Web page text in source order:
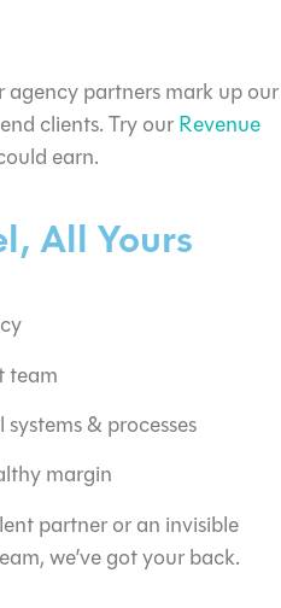
agency partners mark up our
clients. Try ourRevenue
earn.
All Yours
team
& processes
margin
partner or an invisible
we’ve got your back.